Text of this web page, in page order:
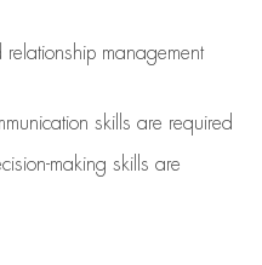
relationship management
skills are required
making skills are